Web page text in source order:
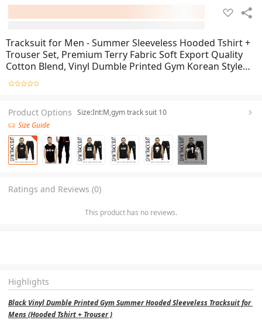
Tracksuit for Men - Summer Sleeveless Hooded Tshirt +
Trouser Set, Premium Terry Fabric Soft Export Quality
Cotton Blend, Vinyl Dumble Printed Gym Korean Style
Fit, Beach & Street Wear, Black Color
Product Options Size:Int:M,gym track suit 10
Size Guide
+14
Ratings and Reviews (0)
This product has no reviews.
Highlights
Black Vinyl Dumble Printed Gym Summer Hooded Sleeveless Tracksuit for
Mens (Hooded Tshirt + Trouser )